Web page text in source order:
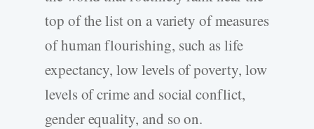
top of the list on a variety of measures
of human flourishing, such as life
expectancy, low levels of poverty, low
levels of crime and social conflict,
gender equality, and so on.